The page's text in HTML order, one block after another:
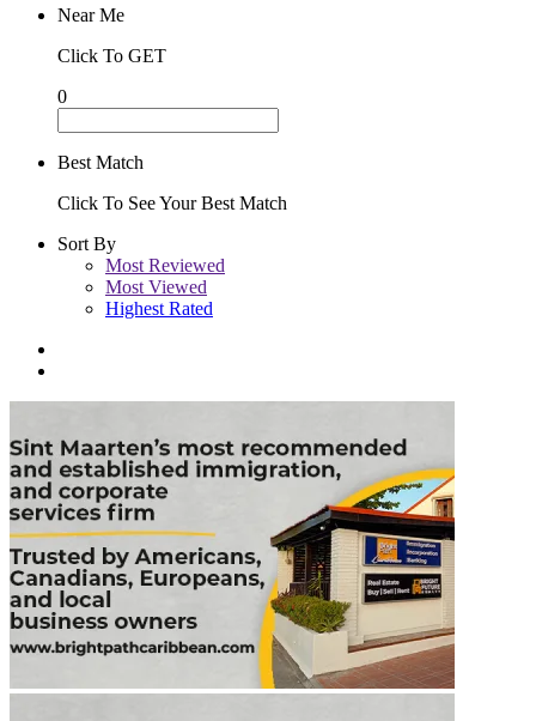
Near Me
Click To GET
0
Best Match
Click To See Your Best Match
Sort By
Most Reviewed
Most Viewed
Highest Rated